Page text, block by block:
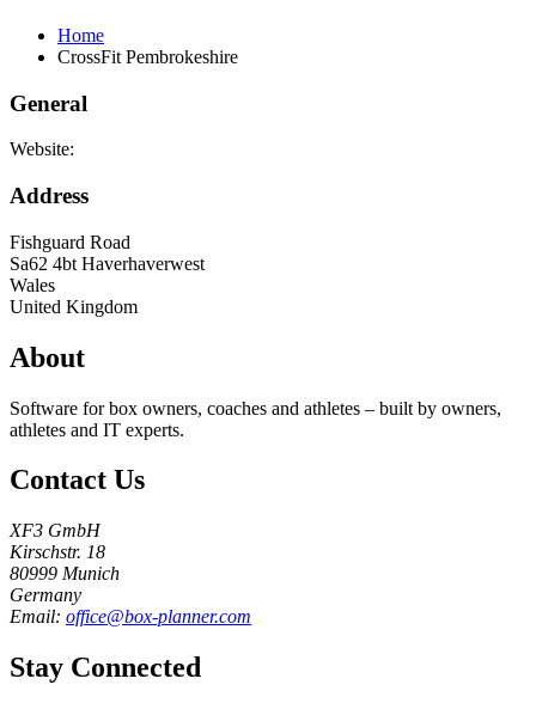
Home
CrossFit Pembrokeshire
General
Website:
Address
Fishguard Road
Sa62 4bt Haverhaverwest
Wales
United Kingdom
About
Software for box owners, coaches and athletes – built by owners,
athletes and IT experts.
Contact Us
XF3 GmbH
Kirschstr. 18
80999 Munich
Germany
Email: office@box-planner.com
Stay Connected